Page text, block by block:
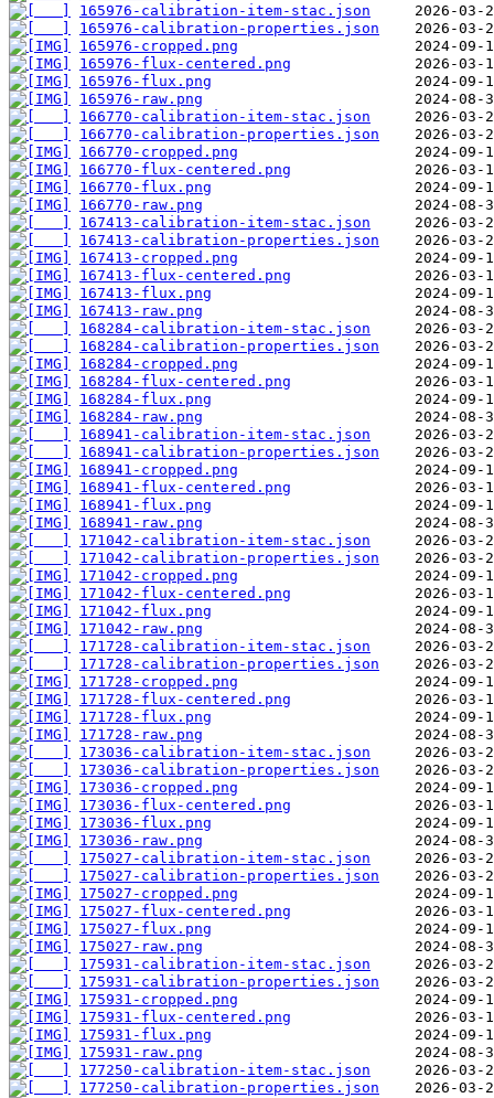
165976-calibration-item-stac.json
165976-calibration-properties.json
165976-cropped.png
165976-flux-centered.png
165976-flux.png
165976-raw.png
166770-calibration-item-stac.json
166770-calibration-properties.json
166770-cropped.png
166770-flux-centered.png
166770-flux.png
166770-raw.png
167413-calibration-item-stac.json
167413-calibration-properties.json
167413-cropped.png
167413-flux-centered.png
167413-flux.png
167413-raw.png
168284-calibration-item-stac.json
168284-calibration-properties.json
168284-cropped.png
168284-flux-centered.png
168284-flux.png
168284-raw.png
168941-calibration-item-stac.json
168941-calibration-properties.json
168941-cropped.png
168941-flux-centered.png
168941-flux.png
168941-raw.png
171042-calibration-item-stac.json
171042-calibration-properties.json
171042-cropped.png
171042-flux-centered.png
171042-flux.png
171042-raw.png
171728-calibration-item-stac.json
171728-calibration-properties.json
171728-cropped.png
171728-flux-centered.png
171728-flux.png
171728-raw.png
173036-calibration-item-stac.json
173036-calibration-properties.json
173036-cropped.png
173036-flux-centered.png
173036-flux.png
173036-raw.png
175027-calibration-item-stac.json
175027-calibration-properties.json
175027-cropped.png
175027-flux-centered.png
175027-flux.png
175027-raw.png
175931-calibration-item-stac.json
175931-calibration-properties.json
175931-cropped.png
175931-flux-centered.png
175931-flux.png
175931-raw.png
177250-calibration-item-stac.json
177250-calibration-properties.json